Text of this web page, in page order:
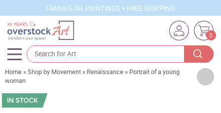
FAMOUS OIL PAINTINGS + FREE SHIPPING
0
Artists
Sizes
Home »Shop by Movement » Renaissance » Portrait of a young
woman